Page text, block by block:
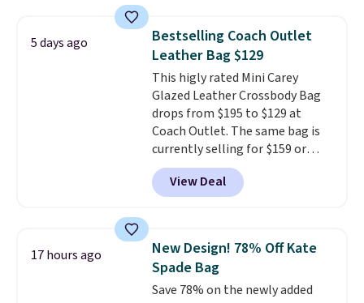
currently selling for $95 by
itself!Choose from two other
designs for this price.
Remaining colors are $95-$119.
Shipping is free.
5 days ago
Bestselling Coach Outlet
Leather Bag $129
This higly rated Mini Carey
Glazed Leather Crossbody Bag
drops from $195 to $129 at
Coach Outlet. The same bag is
currently selling for $159 or
more at other stores. It has two
completely separate
compartments and comes with
crossbody strap so it can be
worn several ways.This bag
comes in seven colors in
leather or signature canvas at
View Deal
17 hours ago
New Design! 78% Off Kate
Spade Bag
Save 78% on the newly added